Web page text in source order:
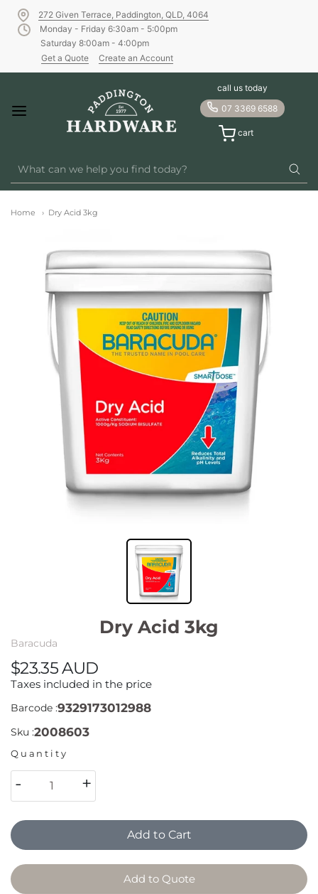
272 Given Terrace, Paddington, QLD, 4064
Monday - Friday 6:30am - 5:00pm
Saturday 8:00am - 4:00pm
Get a Quote
Create an Account
call us today
07 3369 6588
cart
Home Dry Acid 3kg
Dry Acid 3kg
Baracuda
$23.35 AUD
Taxes included in the price
Barcode :9329173012988
Sku :2008603
Quantity
- +
Add to Cart
Add to Quote